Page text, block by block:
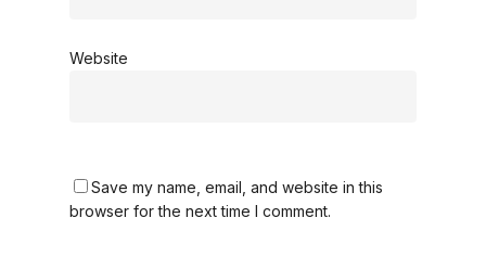
Website
Save my name, email, and website in this
browser for the next time I comment.